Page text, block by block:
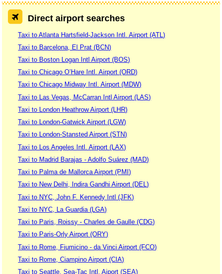
Direct airport searches
Taxi to Atlanta Hartsfield-Jackson Intl. Airport (ATL)
Taxi to Barcelona, El Prat (BCN)
Taxi to Boston Logan Intl Airport (BOS)
Taxi to Chicago O’Hare Intl. Airport (ORD)
Taxi to Chicago Midway Intl. Airport (MDW)
Taxi to Las Vegas, McCarran Intl Airport (LAS)
Taxi to London Heathrow Airport (LHR)
Taxi to London-Gatwick Airport (LGW)
Taxi to London-Stansted Airport (STN)
Taxi to Los Angeles Intl. Airport (LAX)
Taxi to Madrid Barajas - Adolfo Suárez (MAD)
Taxi to Palma de Mallorca Airport (PMI)
Taxi to New Delhi, Indira Gandhi Airport (DEL)
Taxi to NYC, John F. Kennedy Intl (JFK)
Taxi to NYC, La Guardia (LGA)
Taxi to Paris, Roissy - Charles de Gaulle (CDG)
Taxi to Paris-Orly Airport (ORY)
Taxi to Rome, Fiumicino - da Vinci Airport (FCO)
Taxi to Rome, Ciampino Airport (CIA)
Taxi to Seattle, Sea-Tac Intl. Aiport (SEA)